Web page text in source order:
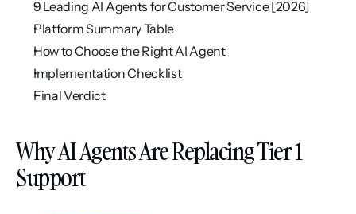
9 Leading AI Agents for Customer Service [2026]
Platform Summary Table
How to Choose the Right AI Agent
Implementation Checklist
Final Verdict
Why AI Agents Are Replacing Tier 1
Support